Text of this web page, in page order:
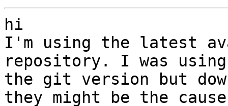
hi
I'm using the latest
repository. I was using
the git version but
they might be the cause